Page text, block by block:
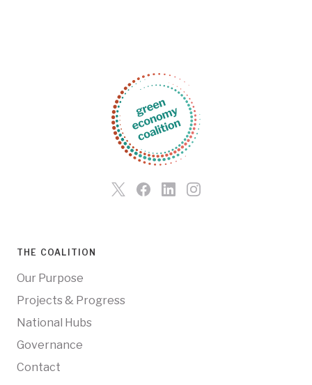
THE COALITION
Our Purpose
Projects & Progress
National Hubs
Governance
Contact